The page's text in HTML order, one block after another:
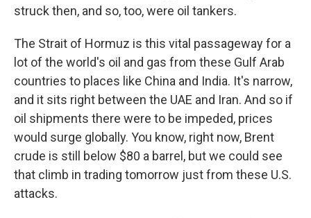
struck then, and so, too, were oil tankers.
The Strait of Hormuz is this vital passageway for a
lot of the world's oil and gas from these Gulf Arab
countries to places like China and India. It's narrow,
and it sits right between the UAE and Iran. And so if
oil shipments there were to be impeded, prices
would surge globally. You know, right now, Brent
crude is still below $80 a barrel, but we could see
that climb in trading tomorrow just from these U.S.
attacks.